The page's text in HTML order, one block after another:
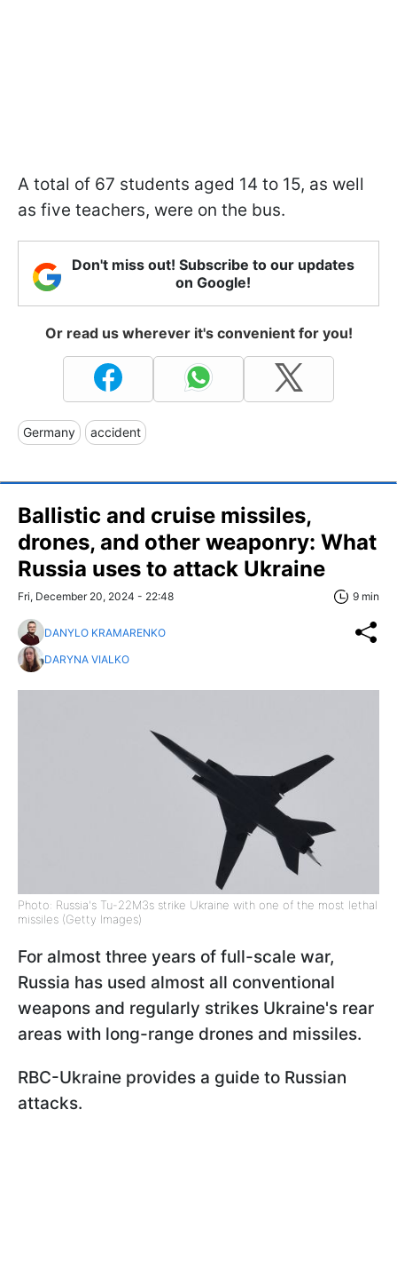
A total of 67 students aged 14 to 15, as well
as five teachers, were on the bus.
Don't miss out! Subscribe to our updates
on Google!
Or read us wherever it's convenient for you!
Germany accident
Ballistic and cruise missiles,
drones, and other weaponry: What
Russia uses to attack Ukraine
Fri, December 20, 2024 - 22:48 9 min
DANYLO KRAMARENKO
DARYNA VIALKO
Photo: Russia's Tu-22M3s strike Ukraine with one of the most lethal
missiles (Getty Images)
For almost three years of full-scale war,
Russia has used almost all conventional
weapons and regularly strikes Ukraine's rear
areas with long-range drones and missiles.
RBC-Ukraine provides a guide to Russian
attacks.